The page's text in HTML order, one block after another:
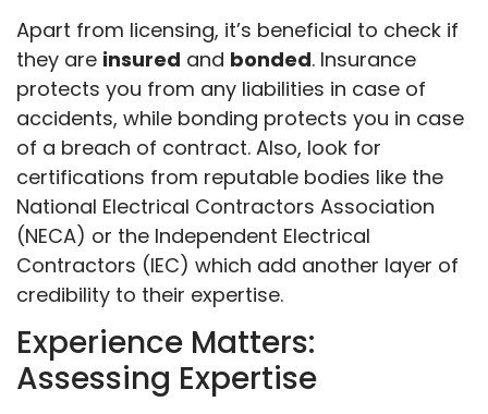
Apart from licensing, it’s beneficial to check if
they are insured and bonded. Insurance
protects you from any liabilities in case of
accidents, while bonding protects you in case
of a breach of contract. Also, look for
certifications from reputable bodies like the
National Electrical Contractors Association
(NECA) or the Independent Electrical
Contractors (IEC) which add another layer of
credibility to their expertise.
Experience Matters:
Assessing Expertise